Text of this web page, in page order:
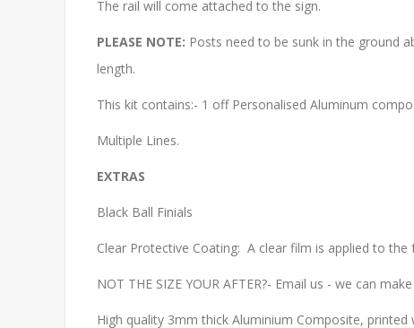
The rail will come attached to the sign.
PLEASE NOTE: Posts need to be sunk in the ground
length.
This kit contains:- 1 off Personalised Aluminum
Multiple Lines.
EXTRAS
Black Ball Finials
Clear Protective Coating: A clear film is applied to
NOT THE SIZE YOUR AFTER?- Email us - we can
High quality 3mm thick Aluminium Composite,